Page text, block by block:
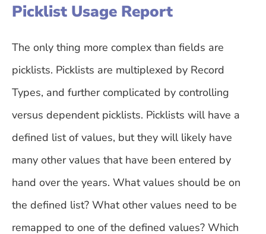
Picklist Usage Report
The only thing more complex than fields are
picklists. Picklists are multiplexed by Record
Types, and further complicated by controlling
versus dependent picklists. Picklists will have a
defined list of values, but they will likely have
many other values that have been entered by
hand over the years. What values should be on
the defined list? What other values need to be
remapped to one of the defined values? Which